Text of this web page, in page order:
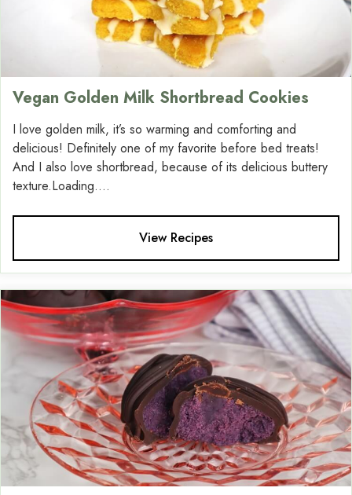
Vegan Golden Milk Shortbread Cookies
I love golden milk, it’s so warming and comforting and
delicious! Definitely one of my favorite before bed treats!
And I also love shortbread, because of its delicious buttery
texture.Loading....
View Recipes